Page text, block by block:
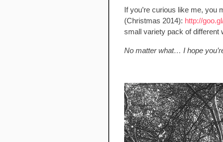
If you’re curious like me, you
(Christmas 2014): http://
small variety pack of different
No matter what… I hope